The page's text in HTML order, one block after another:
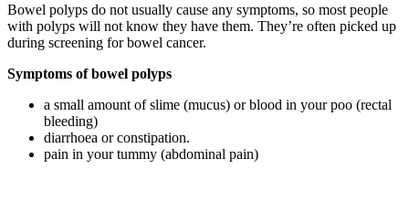
Bowel polyps do not usually cause any symptoms, so most people
with polyps will not know they have them. They’re often picked up
during screening for bowel cancer.
Symptoms of bowel polyps
a small amount of slime (mucus) or blood in your poo (rectal
bleeding)
diarrhoea or constipation.
pain in your tummy (abdominal pain)